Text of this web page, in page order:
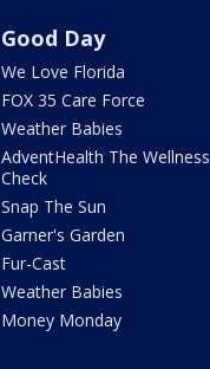
Good Day
We Love Florida
FOX 35 Care Force
Weather Babies
AdventHealth The Wellness
Check
Snap The Sun
Garner's Garden
Fur-Cast
Weather Babies
Money Monday